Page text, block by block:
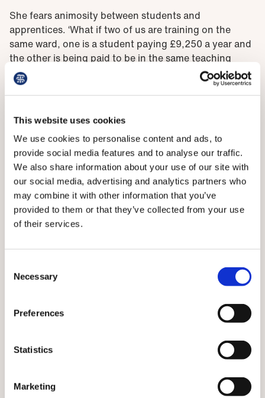
This website uses cookies
We use cookies to personalise content and ads, to
provide social media features and to analyse our traffic.
We also share information about your use of our site with
our social media, advertising and analytics partners who
may combine it with other information that you’ve
provided to them or that they’ve collected from your use
of their services.
Selection
Necessary
Preferences
Statistics
Marketing
She fears animosity between students and
apprentices. ‘What if two of us are training on the
same ward, one is a student paying £9,250 a year and
the other is being paid to be in the same teaching
sessions. Does that create a sour feeling?’
Effah: Students may want to swap to the apprenticeship
Mr Effah adds: ‘A lot of medical students are going to
apprenticeship course?”.’
did my peers feel I was taking learning opportunities